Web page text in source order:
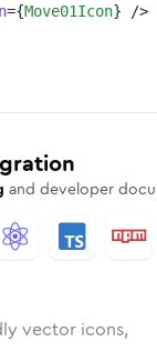
={Move01Icon} />
and developer
vector icons,